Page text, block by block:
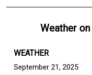
Weather on
WEATHER
September 21, 2025